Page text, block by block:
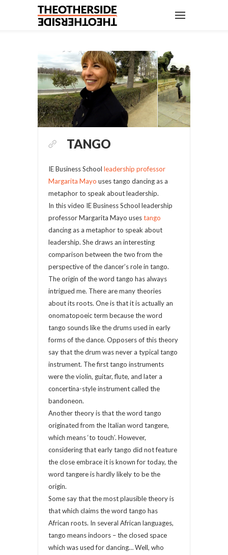
TANGO
IE Business School leadership professor
Margarita Mayo uses tango dancing as a
metaphor to speak about leadership.
In this video IE Business School leadership
professor Margarita Mayo usestango
dancing as a metaphor to speak about
leadership. She draws an interesting
comparison between the two from the
perspective of the dancer’s role in tango.
The origin of the word tango has always
intrigued me. There are many theories
about its roots. One is that it is actually an
onomatopoeic term because the word
tango sounds like the drums used in early
forms of the dance. Opposers of this theory
say that the drum was never a typical tango
instrument. The first tango instruments
were the violin, guitar, flute, and later a
concertina-style instrument called the
bandoneon.
Another theory is that the word tango
originated from the Italian word tangere,
which means ‘to touch’. However,
considering that early tango did not feature
the close embrace it is known for today, the
word tangere is hardly likely to be the
origin.
Some say that the most plausible theory is
that which claims the word tango has
African roots. In several African languages,
tango means indoors – the closed space
which was used for dancing… Well, who